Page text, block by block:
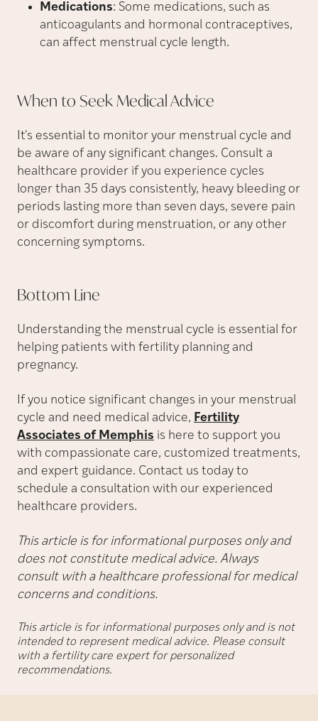
Medications: Some medications, such as
anticoagulants and hormonal contraceptives,
can affect menstrual cycle length.
When to Seek MedicalAdvice
It's essential to monitor your menstrual cycle and
be aware of any significant changes. Consult a
healthcare provider if you experience cycles
longer than 35 days consistently, heavy bleeding or
periods lasting more than seven days, severe pain
or discomfort during menstruation, or any other
concerning symptoms.
Bottom Line
Understanding the menstrual cycle is essential for
helping patients with fertility planning and
pregnancy.
If you notice significant changes in your menstrual
cycle and need medical advice, Fertility
Associates of Memphis is here to support you
with compassionate care, customized treatments,
and expert guidance. Contact us today to
schedule a consultation with our experienced
healthcare providers.
This article is for informational purposes only and
does not constitute medical advice. Always
consult with a healthcare professional for medical
concerns and conditions.
This article is for informational purposes only and is not
intended to represent medical advice. Please consult
with a fertility care expert for personalized
recommendations.